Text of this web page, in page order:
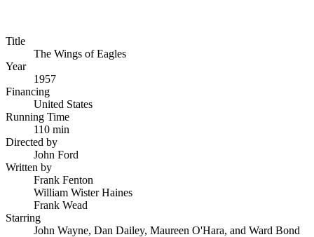
Title
The Wings of Eagles
Year
1957
Financing
United States
Running Time
110 min
Directed by
John Ford
Written by
Frank Fenton
William Wister Haines
Frank Wead
Starring
John Wayne, Dan Dailey, Maureen O'Hara, and Ward Bond